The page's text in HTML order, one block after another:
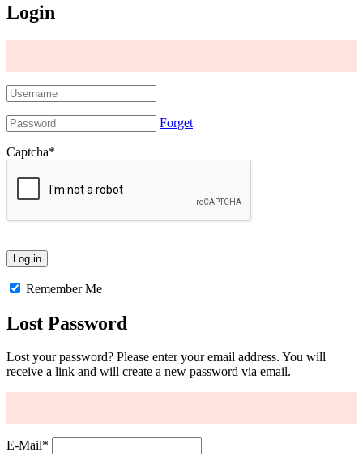
Login
Forget
Captcha*
Remember Me
Lost Password
Lost your password? Please enter your email address. You will
receive a link and will create a new password via email.
E-Mail*